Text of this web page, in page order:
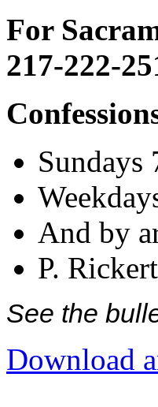
For
217-222-
Sundays
And by
P.
See the
Download